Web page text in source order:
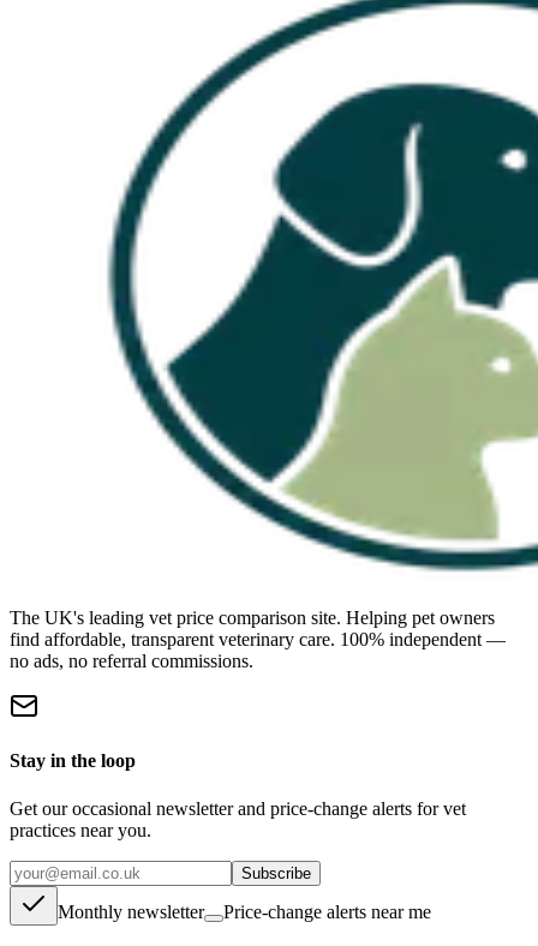
The UK's leading vet price comparison site. Helping pet owners
find affordable, transparent veterinary care. 100% independent —
no ads, no referral commissions.
Stay in the loop
Get our occasional newsletter and price-change alerts for vet
practices near you.
Subscribe
Monthly newsletter Price-change alerts near me